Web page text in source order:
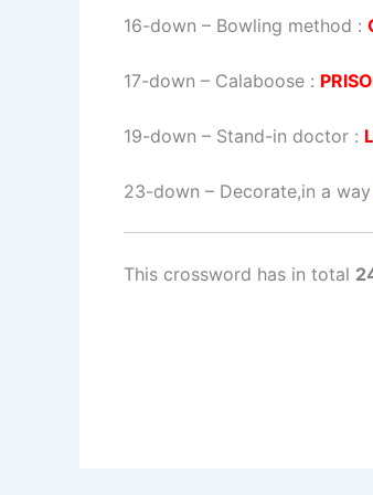
16-down – Bowling method :
17-down – Calaboose :
19-down – Stand-in doctor :
23-down – Decorate,in a way
This crossword has in total